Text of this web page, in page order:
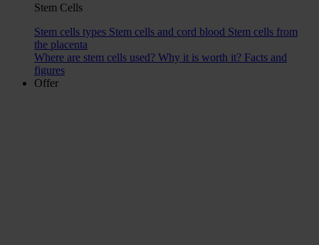
Stem Cells
Stem cells types Stem cells and cord blood Stem cells from
the placenta
Where are stem cells used? Why it is worth it? Facts and
figures
Offer